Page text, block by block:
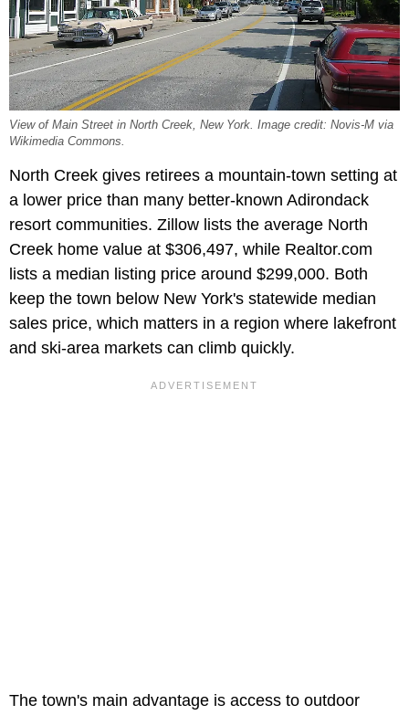
View of Main Street in North Creek, New York. Image credit: Novis-M via
Wikimedia Commons.
North Creek gives retirees a mountain-town setting at
a lower price than many better-known Adirondack
resort communities. Zillow lists the average North
Creek home value at $306,497, while Realtor.com
lists a median listing price around $299,000. Both
keep the town below New York's statewide median
sales price, which matters in a region where lakefront
and ski-area markets can climb quickly.
The town's main advantage is access to outdoor